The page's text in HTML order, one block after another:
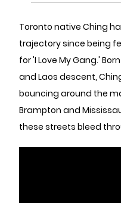
Toronto native Ching
trajectory since being
for 'I Love My Gang.'
and Laos descent,
bouncing around the
Brampton and
these streets bleed